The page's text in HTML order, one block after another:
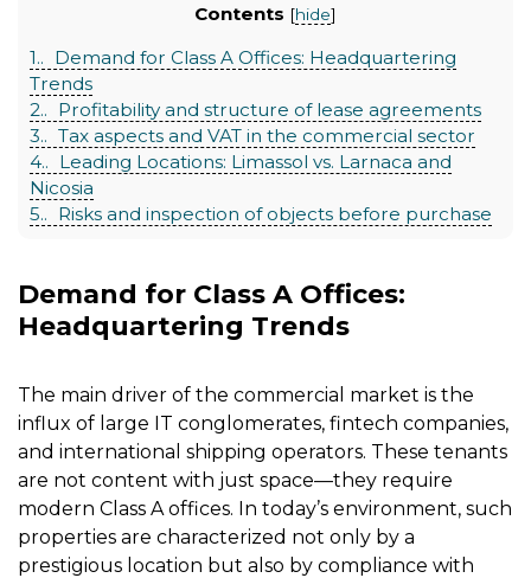
Contents [hide]
1.
Demand for Class A Offices: Headquartering
Trends
2.
Profitability and structure of lease agreements
3.
Tax aspects and VAT in the commercial sector
4.
Leading Locations: Limassol vs. Larnaca and
Nicosia
5.
Risks and inspection of objects before purchase
Demand for Class A Offices:
Headquartering Trends
The main driver of the commercial market is the
influx of large IT conglomerates, fintech companies,
and international shipping operators. These tenants
are not content with just space—they require
modern Class A offices. In today’s environment, such
properties are characterized not only by a
prestigious location but also by compliance with